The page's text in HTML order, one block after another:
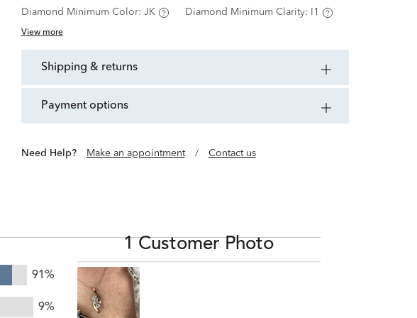
Diamond Minimum Color: JK Diamond Minimum Clarity: I1
View more
shipping & returns
payment options
Need Help? Make an appointment / Contact us
91%
9%
1 Customer Photo